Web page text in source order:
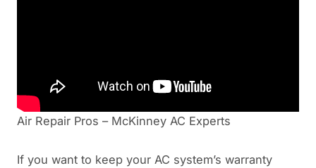
Air Repair Pros – McKinney AC Experts
If you want to keep your AC system’s warranty